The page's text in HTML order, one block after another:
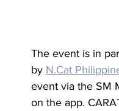
The event is in
by N.Cat
event via the SM
on the app.